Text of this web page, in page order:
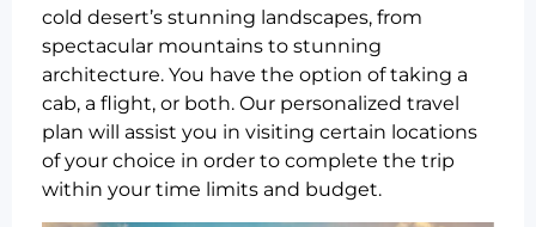
cold desert’s stunning landscapes, from
spectacular mountains to stunning
architecture. You have the option of taking a
cab, a flight, or both. Our personalized travel
plan will assist you in visiting certain locations
of your choice in order to complete the trip
within your time limits and budget.